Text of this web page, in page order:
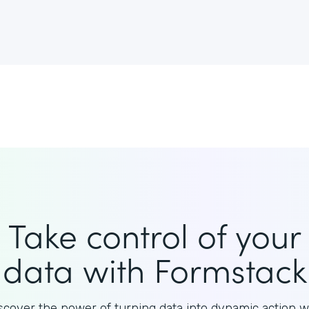
Take control of your
data with Formstack